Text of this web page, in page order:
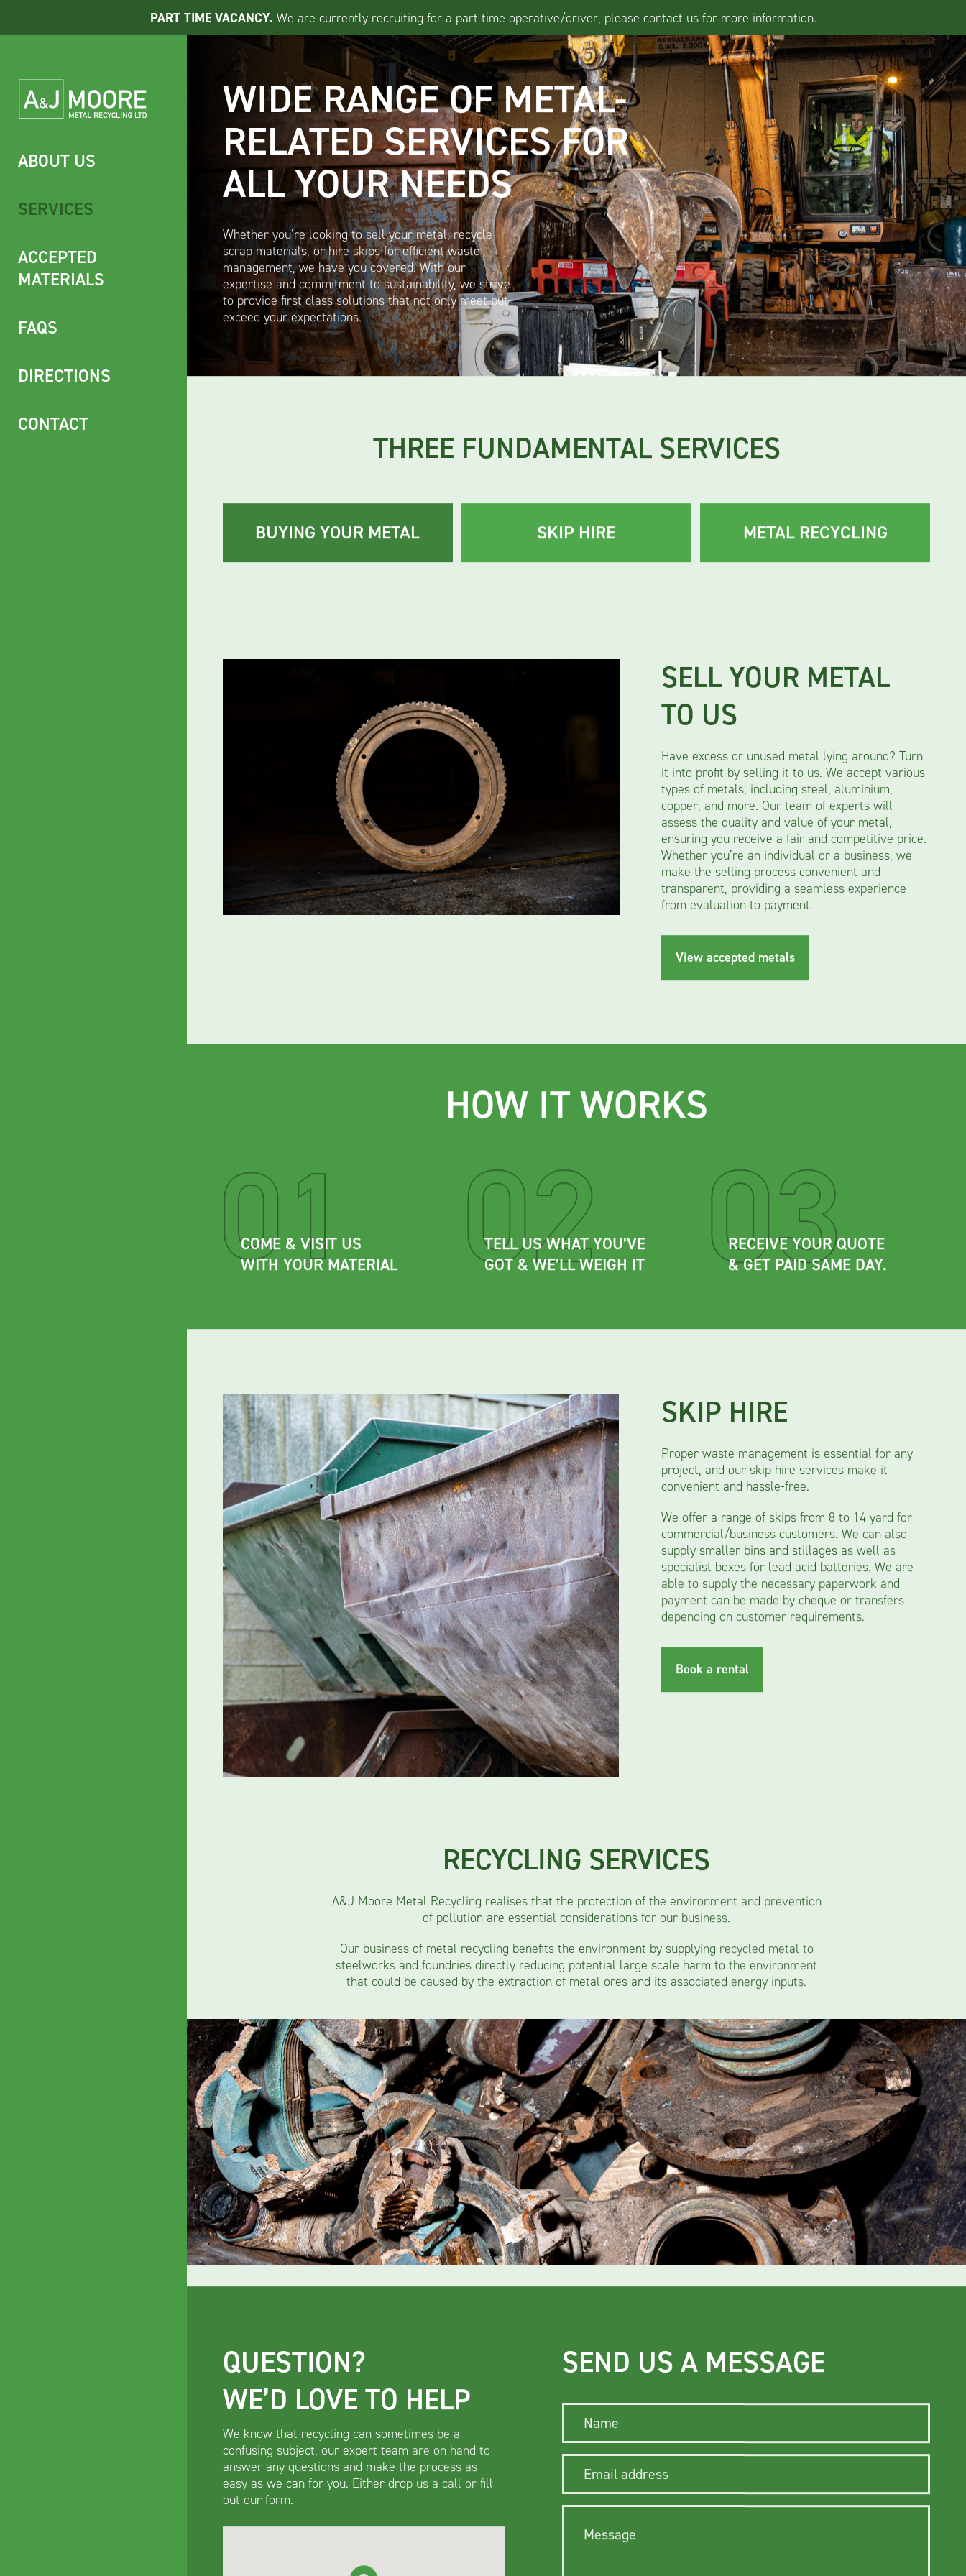
PART TIME VACANCY. We are currently recruiting for a part time operative/driver, please contact us for more information.
ABOUT US
SERVICES
ACCEPTED
MATERIALS
FAQS
DIRECTIONS
CONTACT
WIDE RANGE OF METAL-
RELATED SERVICES FOR
ALL YOUR NEEDS
Whether you’re looking to sell your metal, recycle
scrap materials, or hire skips for efficient waste
management, we have you covered. With our
expertise and commitment to sustainability, we strive
to provide first class solutions that not only meet but
exceed your expectations.
THREE FUNDAMENTAL SERVICES
BUYING YOUR METAL SKIP HIRE METAL RECYCLING
SELL YOUR METAL
TO US
Have excess or unused metal lying around? Turn
it into profit by selling it to us. We accept various
types of metals, including steel, aluminium,
copper, and more. Our team of experts will
assess the quality and value of your metal,
ensuring you receive a fair and competitive price.
Whether you’re an individual or a business, we
make the selling process convenient and
transparent, providing a seamless experience
from evaluation to payment.
View accepted metals
SKIP HIRE
Have excess or unused metal lying around? Turn
it into profit by selling it to us. We accept various
types of metals, including steel, aluminium,
copper, and more. Our team of experts will
assess the quality and value of your metal,
ensuring you receive a fair and competitive price.
Whether you’re an individual or a business, we
make the selling process convenient and
transparent, providing a seamless experience
from evaluation to payment. Our skips are for
METAL RECYCLING
Have excess or unused metal lying around? Turn
it into profit by selling it to us. We accept various
types of metals, including steel, aluminum,
copper, and more. Our team of experts will
assess the quality and value of your metal,
ensuring you receive a fair and competitive price.
Whether you’re an individual or a business, we
make the selling process convenient and
transparent, providing a seamless experience
from evaluation to payment.
View accepted metals
HOW IT WORKS
COME & VISIT US
WITH YOUR MATERIAL
TELL US WHAT YOU’VE
GOT & WE’LL WEIGH IT
RECEIVE YOUR QUOTE
& GET PAID SAME DAY.
SKIP HIRE
Proper waste management is essential for any
project, and our skip hire services make it
convenient and hassle-free.
We offer a range of skips from 8 to 14 yard for
commercial/business customers. We can also
supply smaller bins and stillages as well as
specialist boxes for lead acid batteries. We are
able to supply the necessary paperwork and
payment can be made by cheque or transfers
depending on customer requirements.
Book a rental
RECYCLING SERVICES
A&J Moore Metal Recycling realises that the protection of the environment and prevention
of pollution are essential considerations for our business.
Our business of metal recycling benefits the environment by supplying recycled metal to
steelworks and foundries directly reducing potential large scale harm to the environment
that could be caused by the extraction of metal ores and its associated energy inputs.
QUESTION?
WE’D LOVE TO HELP
We know that recycling can sometimes be a
confusing subject, our expert team are on hand to
answer any questions and make the process as
easy as we can for you. Either drop us a call or fill
out our form.
SEND US A MESSAGE
Name
Email address
Message